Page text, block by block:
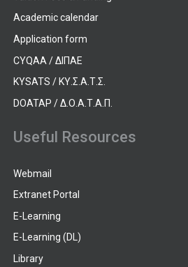
Academic calendar
Application form
CYQAA / ΔΙΠΑΕ
KYSATS / ΚΥ.Σ.Α.Τ.Σ.
DOATAP / Δ.Ο.Α.Τ.Α.Π.
Useful Resources
Webmail
Extranet Portal
E-Learning
E-Learning (DL)
Library